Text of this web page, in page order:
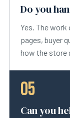
Do you
Yes. The
pages, buyer
how the store
05
Can you